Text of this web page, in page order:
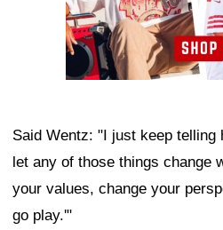
Said Wentz: "I just keep telling
let any of those things change
your values, change your
go play.'"